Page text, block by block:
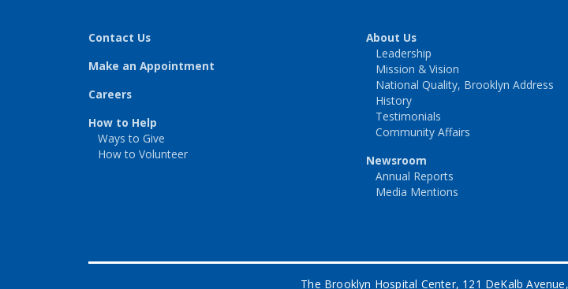
Contact Us
Make an Appointment
Careers
How to Help
Ways to Give
How to Volunteer
About Us
Leadership
Mission & Vision
National Quality, Brooklyn Address
History
Testimonials
Community Affairs
Newsroom
Annual Reports
Media Mentions
The Brooklyn Hospital Center, 121 DeKalb